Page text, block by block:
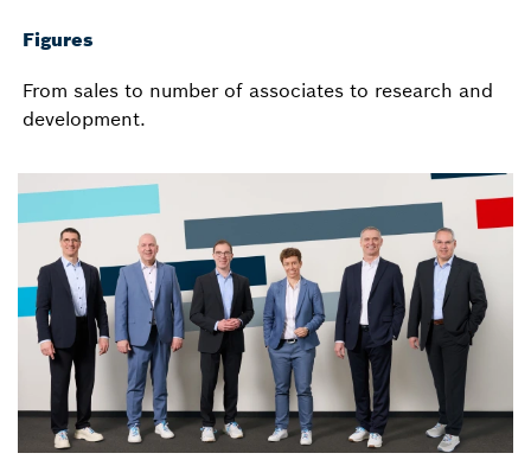
Figures
From sales to number of associates to research and
development.